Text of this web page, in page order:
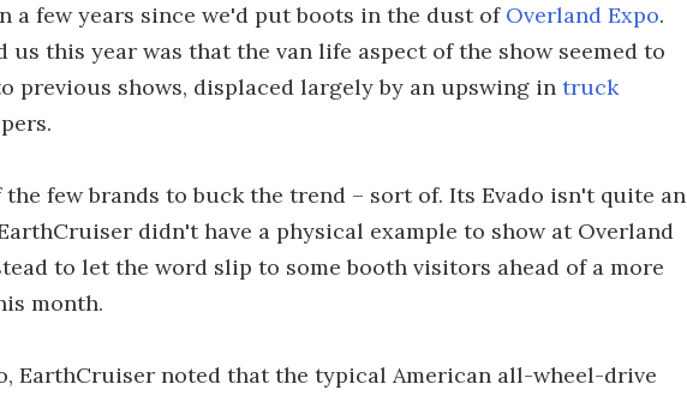
a few years since we'd put boots in the dust of Overland Expo.
this year was that the van life aspect of the show seemed to
previous shows, displaced largely by an upswing in truck
few brands to buck the trend – sort of. Its Evado isn't quite an
didn't have a physical example to show at Overland
to let the word slip to some booth visitors ahead of a more
month.
EarthCruiser noted that the typical American all-wheel-drive